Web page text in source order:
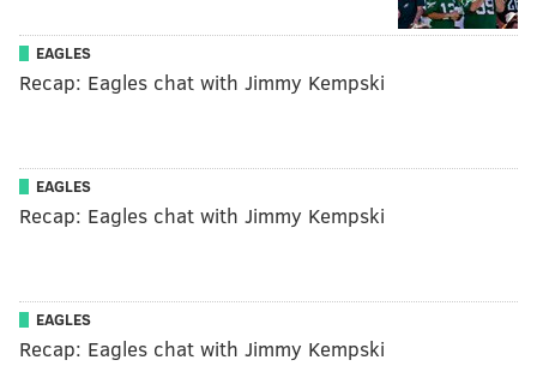
EAGLES
Recap: Eagles chat with Jimmy Kempski
EAGLES
Recap: Eagles chat with Jimmy Kempski
EAGLES
Recap: Eagles chat with Jimmy Kempski